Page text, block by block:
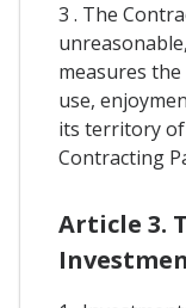
3 . The
measures
use,
its territory
Contracting
Article 3.